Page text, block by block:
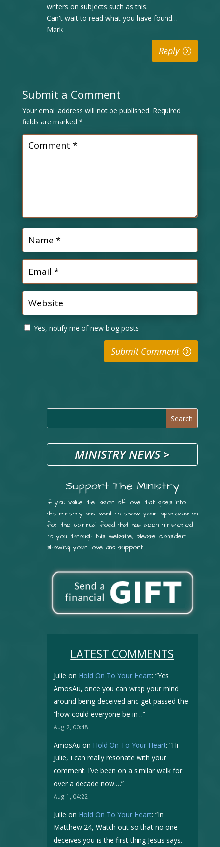
writers on subjects such as this.
Can't wait to read what you have found…
Mark
Reply
Submit a Comment
Your email address will not be published. Required
fields are marked *
Yes, notify me of new blog posts
Submit Comment
MINISTRY NEWS>
Support The Ministry
If you value the labor of love that goes into
this ministry and want to show your appreciation
for the spiritual food that has been ministered
to you through this website, please consider
showing your love and support.
LATEST COMMENTS
Julie on Hold On To Your Heart: “Yes
AmosAu, once you can wrap your mind
around being deceived and get passed the
“how could everyone be in…”
Aug 2, 00:48
AmosAu on Hold On To Your Heart: “Hi
Julie, I can really resonate with your
comment. I’ve been on a similar walk for
over a decade now.…”
Aug 1, 04:22
Julie on Hold On To Your Heart: “In
Matthew 24, Watch out so that no one
deceives you is the first thing Jesus says.